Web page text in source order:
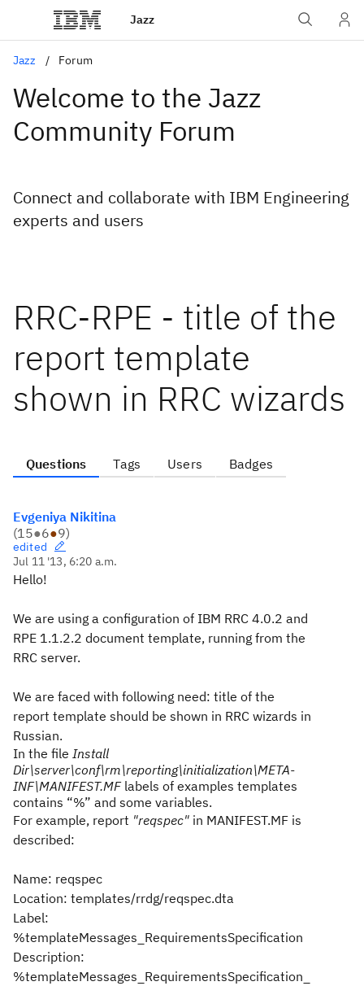
Jazz
Jazz Forum
Welcome to the Jazz
Community Forum
Connect and collaborate with IBM Engineering
experts and users
RRC-RPE - title of the
report template
shown in RRC wizards
Questions Tags Users Badges
Evgeniya Nikitina
(15●6●9)
edited
Jul 11 '13, 6:20 a.m.
Hello!
We are using a configuration of IBM RRC 4.0.2 and
RPE 1.1.2.2 document template, running from the
RRC server.
We are faced with following need: title of the
report template should be shown in RRC wizards in
Russian.
In the file Install
Dir\server\conf\rm\reporting\initialization\META-
INF\MANIFEST.MF labels of examples templates
contains “%” and some variables.
For example, report "reqspec" in MANIFEST.MF is
described:
Name: reqspec
Location: templates/rrdg/reqspec.dta
Label:
%templateMessages_RequirementsSpecification
Description:
%templateMessages_RequirementsSpecification_